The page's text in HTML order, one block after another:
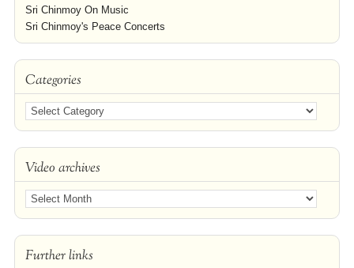
Sri Chinmoy On Music
Sri Chinmoy's Peace Concerts
Categories
Video archives
Further links